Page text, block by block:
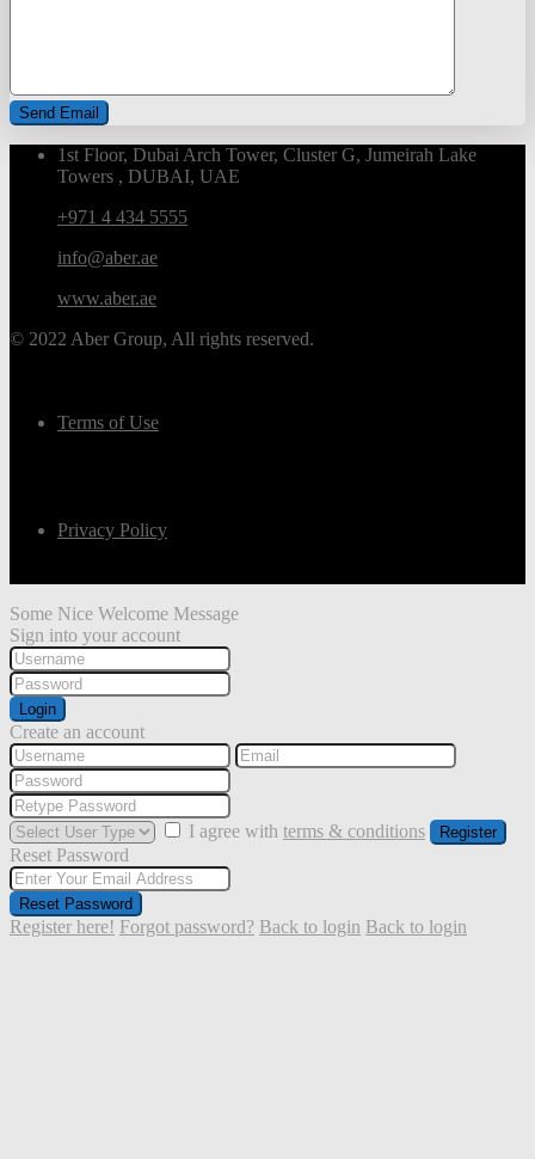
1st Floor, Dubai Arch Tower, Cluster G, Jumeirah Lake
Towers , DUBAI, UAE
+971 4 434 5555
info@aber.ae
www.aber.ae
© 2022 Aber Group, All rights reserved.
Terms of Use
Privacy Policy
Some Nice Welcome Message
Sign into your account
Login
Create an account
I agree with terms & conditions Register
Reset Password
Reset Password
Register here! Forgot password? Back to login Back to login